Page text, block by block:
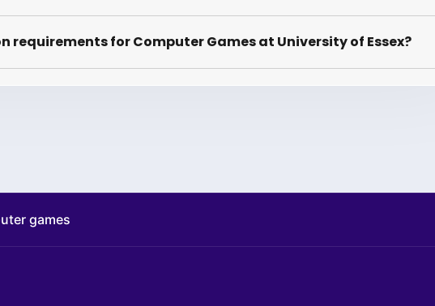
requirements for Computer Games at University of Essex?
games